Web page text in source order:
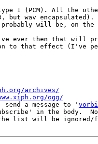
1 (PCM). All the
but wav
will be, on the
ever then that will
to that effect (I've
archives/
ogg/
a message to '
in the body.
the list will be